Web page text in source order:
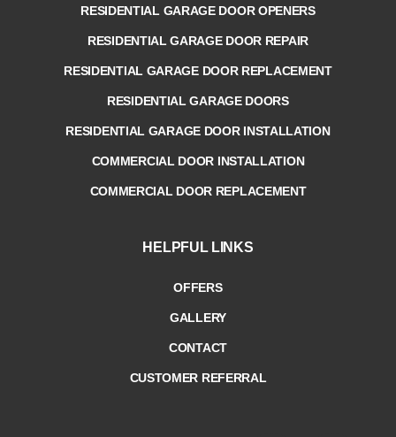
RESIDENTIAL GARAGE DOOR OPENERS
RESIDENTIAL GARAGE DOOR REPAIR
RESIDENTIAL GARAGE DOOR REPLACEMENT
RESIDENTIAL GARAGE DOORS
RESIDENTIAL GARAGE DOOR INSTALLATION
COMMERCIAL DOOR INSTALLATION
COMMERCIAL DOOR REPLACEMENT
HELPFUL LINKS
OFFERS
GALLERY
CONTACT
CUSTOMER REFERRAL